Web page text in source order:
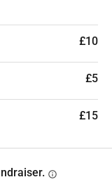
£10
£5
£15
info